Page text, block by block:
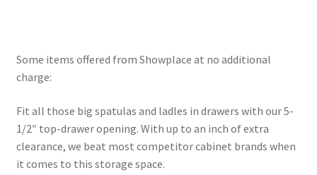
Some items offered from Showplace at no additional
charge:
Fit all those big spatulas and ladles in drawers with our 5-
1/2″ top-drawer opening. With up to an inch of extra
clearance, we beat most competitor cabinet brands when
it comes to this storage space.